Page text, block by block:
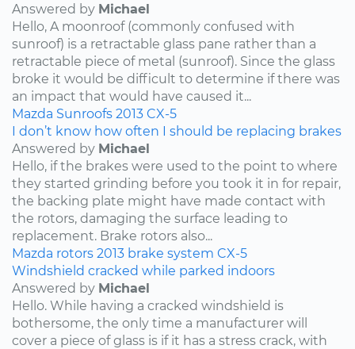
Answered by Michael
Hello, A moonroof (commonly confused with
sunroof) is a retractable glass pane rather than a
retractable piece of metal (sunroof). Since the glass
broke it would be difficult to determine if there was
an impact that would have caused it...
Mazda Sunroofs 2013 CX-5
I don’t know how often I should be replacing brakes
Answered by Michael
Hello, if the brakes were used to the point to where
they started grinding before you took it in for repair,
the backing plate might have made contact with
the rotors, damaging the surface leading to
replacement. Brake rotors also...
Mazda rotors 2013 brake system CX-5
Windshield cracked while parked indoors
Answered by Michael
Hello. While having a cracked windshield is
bothersome, the only time a manufacturer will
cover a piece of glass is if it has a stress crack, with